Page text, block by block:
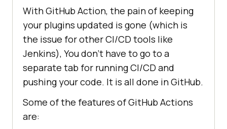
With GitHub Action, the pain of keeping
your plugins updated is gone (which is
the issue for other CI/CD tools like
Jenkins), You don’t have to go to a
separate tab for running CI/CD and
pushing your code. It is all done in GitHub.
Some of the features of GitHub Actions
are: